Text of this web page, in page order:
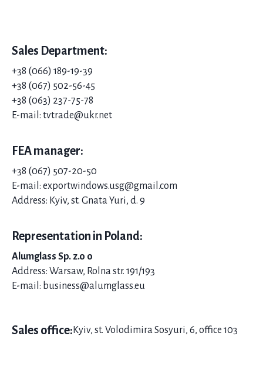
Sales Department:
+38 (066) 189-19-39
+38 (067) 502-56-45
+38 (063) 237-75-78
E-mail: tvtrade@ukr.net
FEA manager:
+38 (067) 507-20-50
E-mail: exportwindows.usg@gmail.com
Address: Kyiv, st. Gnata Yuri, d. 9
Representation in Poland:
Alumglass Sp. z.o o
Address: Warsaw, Rolna str. 191/193
E-mail: business@alumglass.eu
Sales office: Kyiv, st. Volodimira Sosyuri, 6, office 103